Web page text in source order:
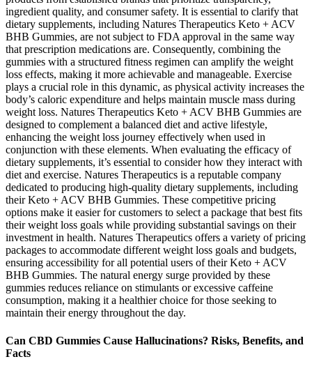
ingredient quality, and consumer safety. It is essential to clarify that
dietary supplements, including Natures Therapeutics Keto + ACV
BHB Gummies, are not subject to FDA approval in the same way
that prescription medications are. Consequently, combining the
gummies with a structured fitness regimen can amplify the weight
loss effects, making it more achievable and manageable. Exercise
plays a crucial role in this dynamic, as physical activity increases the
body’s caloric expenditure and helps maintain muscle mass during
weight loss. Natures Therapeutics Keto + ACV BHB Gummies are
designed to complement a balanced diet and active lifestyle,
enhancing the weight loss journey effectively when used in
conjunction with these elements. When evaluating the efficacy of
dietary supplements, it’s essential to consider how they interact with
diet and exercise. Natures Therapeutics is a reputable company
dedicated to producing high-quality dietary supplements, including
their Keto + ACV BHB Gummies. These competitive pricing
options make it easier for customers to select a package that best fits
their weight loss goals while providing substantial savings on their
investment in health. Natures Therapeutics offers a variety of pricing
packages to accommodate different weight loss goals and budgets,
ensuring accessibility for all potential users of their Keto + ACV
BHB Gummies. The natural energy surge provided by these
gummies reduces reliance on stimulants or excessive caffeine
consumption, making it a healthier choice for those seeking to
maintain their energy throughout the day.
Can CBD Gummies Cause Hallucinations? Risks, Benefits, and
Facts